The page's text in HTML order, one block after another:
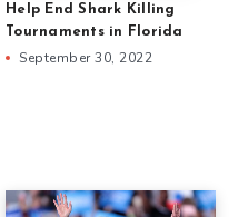
Help End Shark Killing
Tournaments in Florida
September 30, 2022